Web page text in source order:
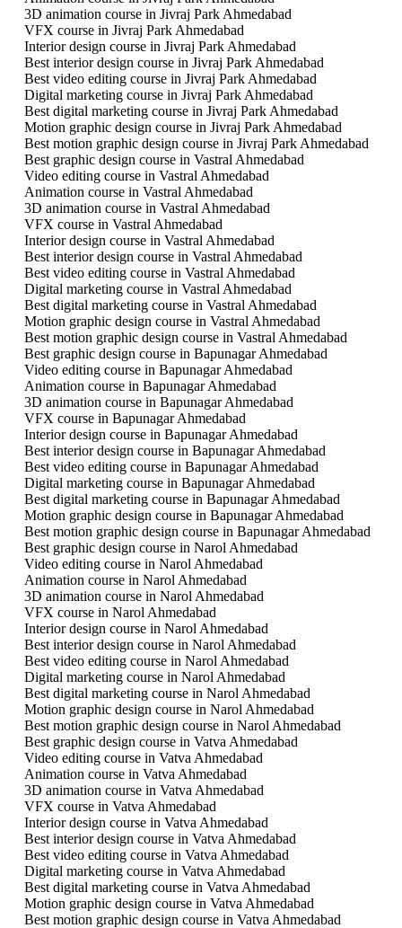
3D animation course in Jivraj Park Ahmedabad
VFX course in Jivraj Park Ahmedabad
Interior design course in Jivraj Park Ahmedabad
Best interior design course in Jivraj Park Ahmedabad
Best video editing course in Jivraj Park Ahmedabad
Digital marketing course in Jivraj Park Ahmedabad
Best digital marketing course in Jivraj Park Ahmedabad
Motion graphic design course in Jivraj Park Ahmedabad
Best motion graphic design course in Jivraj Park Ahmedabad
Best graphic design course in Vastral Ahmedabad
Video editing course in Vastral Ahmedabad
Animation course in Vastral Ahmedabad
3D animation course in Vastral Ahmedabad
VFX course in Vastral Ahmedabad
Interior design course in Vastral Ahmedabad
Best interior design course in Vastral Ahmedabad
Best video editing course in Vastral Ahmedabad
Digital marketing course in Vastral Ahmedabad
Best digital marketing course in Vastral Ahmedabad
Motion graphic design course in Vastral Ahmedabad
Best motion graphic design course in Vastral Ahmedabad
Best graphic design course in Bapunagar Ahmedabad
Video editing course in Bapunagar Ahmedabad
Animation course in Bapunagar Ahmedabad
3D animation course in Bapunagar Ahmedabad
VFX course in Bapunagar Ahmedabad
Interior design course in Bapunagar Ahmedabad
Best interior design course in Bapunagar Ahmedabad
Best video editing course in Bapunagar Ahmedabad
Digital marketing course in Bapunagar Ahmedabad
Best digital marketing course in Bapunagar Ahmedabad
Motion graphic design course in Bapunagar Ahmedabad
Best motion graphic design course in Bapunagar Ahmedabad
Best graphic design course in Narol Ahmedabad
Video editing course in Narol Ahmedabad
Animation course in Narol Ahmedabad
3D animation course in Narol Ahmedabad
VFX course in Narol Ahmedabad
Interior design course in Narol Ahmedabad
Best interior design course in Narol Ahmedabad
Best video editing course in Narol Ahmedabad
Digital marketing course in Narol Ahmedabad
Best digital marketing course in Narol Ahmedabad
Motion graphic design course in Narol Ahmedabad
Best motion graphic design course in Narol Ahmedabad
Best graphic design course in Vatva Ahmedabad
Video editing course in Vatva Ahmedabad
Animation course in Vatva Ahmedabad
3D animation course in Vatva Ahmedabad
VFX course in Vatva Ahmedabad
Interior design course in Vatva Ahmedabad
Best interior design course in Vatva Ahmedabad
Best video editing course in Vatva Ahmedabad
Digital marketing course in Vatva Ahmedabad
Best digital marketing course in Vatva Ahmedabad
Motion graphic design course in Vatva Ahmedabad
Best motion graphic design course in Vatva Ahmedabad